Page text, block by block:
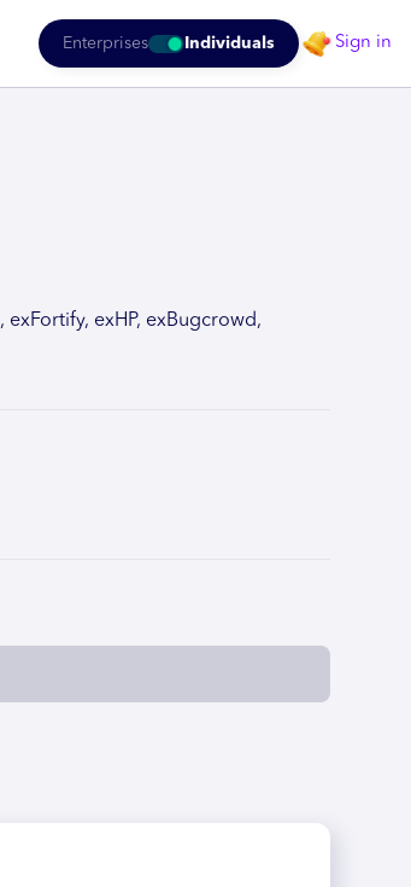
Enterprises Individuals Sign in
exHP, exBugcrowd,